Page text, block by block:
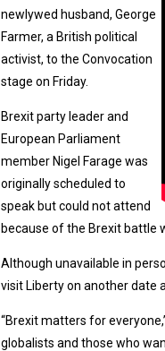
newlywed husband, George
Farmer, a British political
activist, to the Convocation
stage on Friday.
Brexit party leader and
European Parliament
member Nigel Farage was
originally scheduled to
speak but could not attend
because of the Brexit battle
Although unavailable in
visit Liberty on another date
“Brexit matters for
globalists and those who